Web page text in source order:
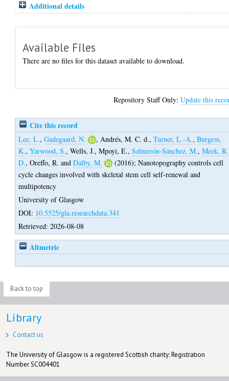
Additional details
Available Files
There are no files for this dataset available to download.
Repository Staff Only:Update this
Cite this record
Lee, L.,Gadegaard, N. ,Andrés, M. C. d.,Turner, L.-A.,Burgess,
K.,Yarwood, S.,Wells, J.,Mpoyi, E.,Salmerón-Sánchez, M.,Meek, R.
D.,Oreffo, R. andDalby, M. (2016);Nanotopography controls cell
cycle changes involved with skeletal stem cell self-renewal and
multipotency
University of Glasgow
DOI: 10.5525/gla.researchdata.341
Retrieved: 2026-08-08
Altmetric
Back to top
Library
Contact us
The University of Glasgow is a registered Scottish charity: Registration
Number SC004401